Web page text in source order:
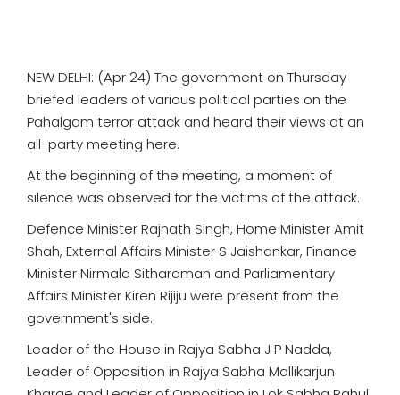
NEW DELHI: (Apr 24) The government on Thursday
briefed leaders of various political parties on the
Pahalgam terror attack and heard their views at an
all-party meeting here.
At the beginning of the meeting, a moment of
silence was observed for the victims of the attack.
Defence Minister Rajnath Singh, Home Minister Amit
Shah, External Affairs Minister S Jaishankar, Finance
Minister Nirmala Sitharaman and Parliamentary
Affairs Minister Kiren Rijiju were present from the
government's side.
Leader of the House in Rajya Sabha J P Nadda,
Leader of Opposition in Rajya Sabha Mallikarjun